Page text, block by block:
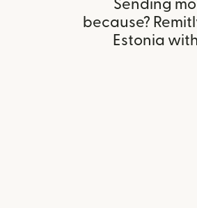
Sending
because?
Estonia